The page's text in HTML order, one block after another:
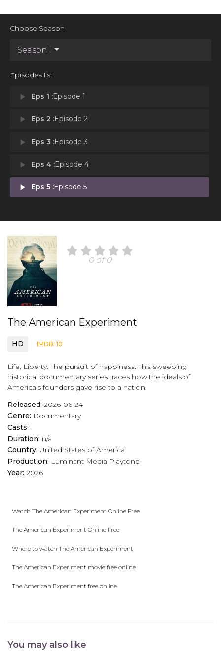
Choose Season
Season 1
Episodes list
play_arrow Eps 1 :Episode 1
play_arrow Eps 2 :Episode 2
play_arrow Eps 3 :Episode 3
play_arrow Eps 4 :Episode 4
play_arrow Eps 5 :Episode 5
0 of 0
The American Experiment
HD IMDB: 10
Life. Liberty. The pursuit of happiness. This sweeping
historical documentary series traces how the ideals of
America's founders gave rise to a nation.
Released: 2026-06-24
Genre: Documentary
Casts:
Duration: n/a
Country: United States of America
Production: Luminant Media Playtone
Year: 2026
Watch The American Experiment Online Free
The American Experiment Online Free
Where to watch The American Experiment
The American Experiment movie free online
The American Experiment free online
You may also like